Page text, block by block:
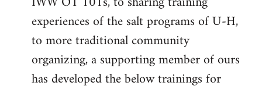
experiences of the salt programs of U-H,
to more traditional community
organizing, a supporting member of ours
has developed the below trainings for